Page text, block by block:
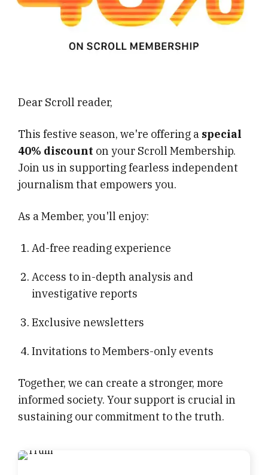
Dear Scroll reader,
This festive season, we're offering a special
40% discount on your Scroll Membership.
Join us in supporting fearless independent
journalism that empowers you.
As a Member, you'll enjoy:
Ad-free reading experience
Access to in-depth analysis and
investigative reports
Exclusive newsletters
Invitations to Members-only events
Together, we can create a stronger, more
informed society. Your support is crucial in
sustaining our commitment to the truth.